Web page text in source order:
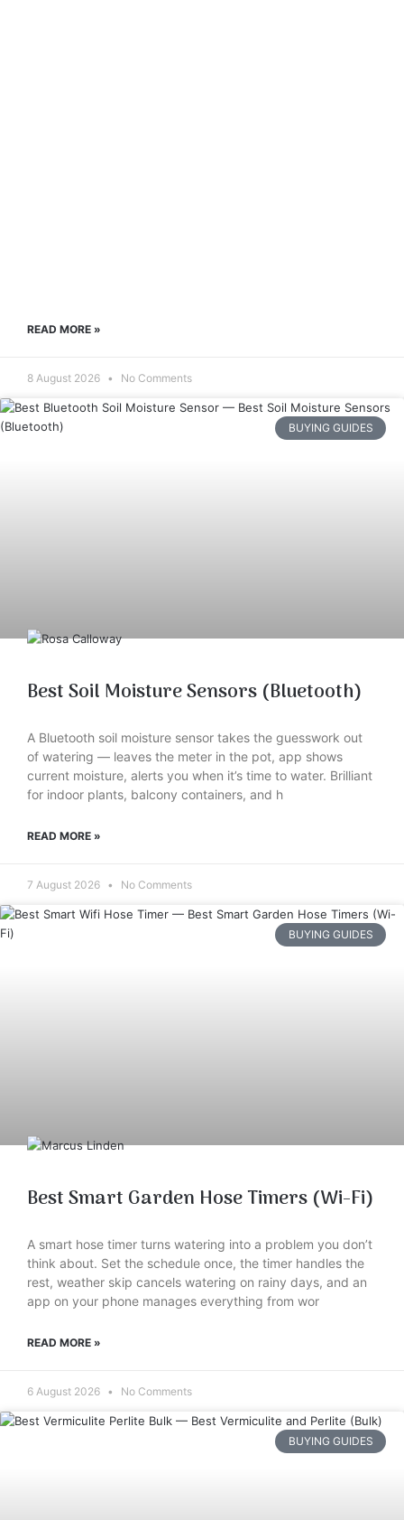
READ MORE »
8 August 2026 No Comments
BUYING GUIDES
Best Soil Moisture Sensors (Bluetooth)
A Bluetooth soil moisture sensor takes the guesswork out
of watering — leaves the meter in the pot, app shows
current moisture, alerts you when it’s time to water. Brilliant
for indoor plants, balcony containers, and h
READ MORE »
7 August 2026 No Comments
BUYING GUIDES
Best Smart Garden Hose Timers (Wi-Fi)
A smart hose timer turns watering into a problem you don’t
think about. Set the schedule once, the timer handles the
rest, weather skip cancels watering on rainy days, and an
app on your phone manages everything from wor
READ MORE »
6 August 2026 No Comments
BUYING GUIDES